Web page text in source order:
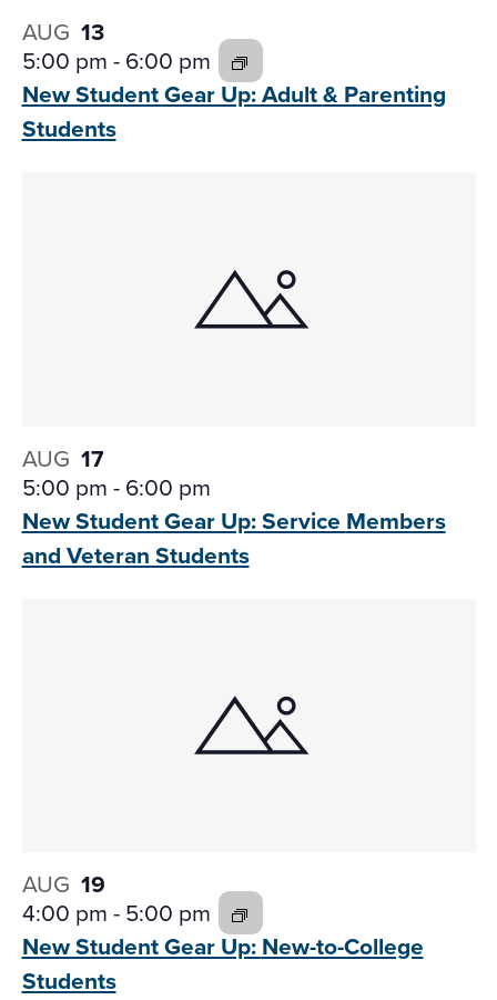
AUG 13
5:00 pm-6:00 pm
New Student Gear Up: Adult& Parenting
Students
AUG 17
5:00 pm-6:00 pm
New Student Gear Up: Service Members
and Veteran Students
AUG 19
4:00 pm-5:00 pm
New Student Gear Up:New-to-College
Students